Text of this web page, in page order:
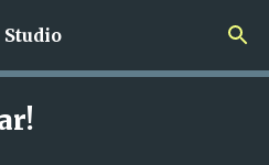
content